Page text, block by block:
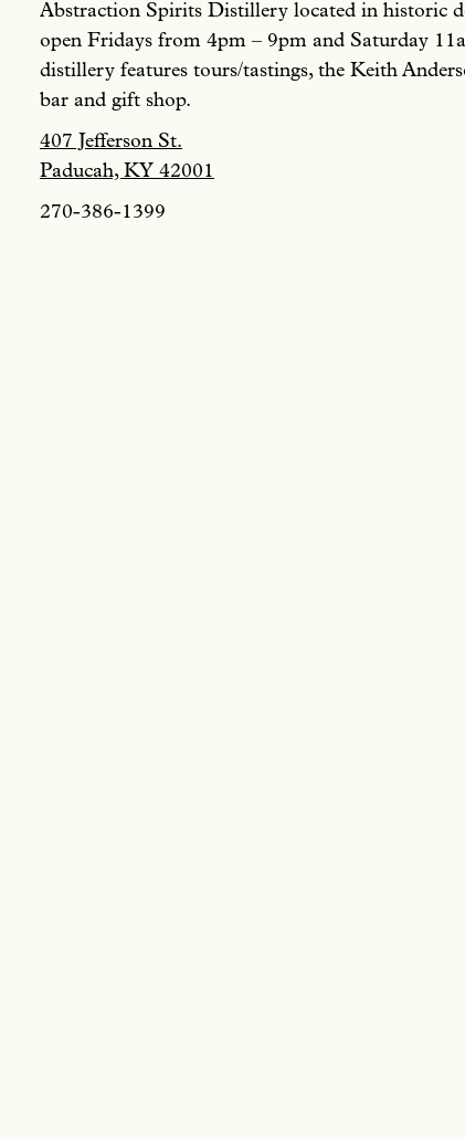
Abstraction Spirits Distillery located in historic
open Fridays from 4pm – 9pm and Saturday
distillery features tours/tastings, the Keith
bar and gift shop.
407 Jefferson St.
Paducah, KY 42001
270-386-1399